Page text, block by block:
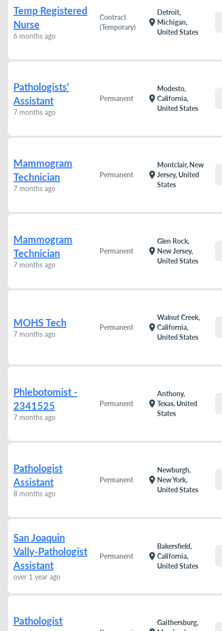
Temp Registered
Nurse
6 months ago
Contract
(Temporary)
location_on
Detroit,
Michigan,
United States
Pathologists'
Assistant
7 months ago
Permanent location_on
Modesto,
California,
United States
Mammogram
Technician
7 months ago
Permanent location_on
Montclair, New
Jersey, United
States
Mammogram
Technician
7 months ago
Permanent location_on
Glen Rock,
New Jersey,
United States
MOHS Tech
7 months ago
Permanent location_on
Walnut Creek,
California,
United States
Phlebotomist -
2341525
7 months ago
Permanent location_on
Anthony,
Texas, United
States
Pathologist
Assistant
8 months ago
Permanent location_on
Newburgh,
New York,
United States
San Joaquin
Vally-Pathologist
Assistant
over 1 year ago
Permanent location_on
Bakersfield,
California,
United States
Pathologist
Gaithersburg,